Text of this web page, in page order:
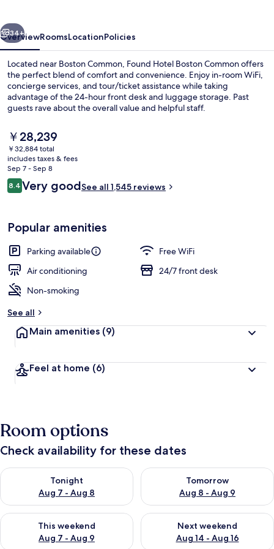
Next
34+
OverviewRoomsLocationPolicies
Located near Boston Common, Found Hotel Boston Common offers
the perfect blend of comfort and convenience. Enjoy in-room WiFi,
concierge services, and tour/ticket assistance while taking
advantage of the 24-hour front desk and luggage storage. Past
guests rave about the overall value and helpful staff.
The
current
price
is
￥28,239
￥28,239
￥32,884 total
includes taxes & fees
Sep 7 - Sep 8
Reviews
8.48.4 out of 10
Very goodSee all 1,545 reviews
Popular amenities
Parking available
Free WiFi
Air conditioning
24/7 front desk
Non-smoking
See all
Main amenities (9)
Feel at home (6)
Room options
Check availability for these dates
Tonight
Aug 7 - Aug 8
Check availability for tonight Aug 7 - Aug 8
Tomorrow
Aug 8 - Aug 9
Check availability for
This weekend
Aug 7 - Aug 9
Check availability for this weekend Aug 7 - Aug 9
Next weekend
Aug 14 - Aug 16
Check availability for next